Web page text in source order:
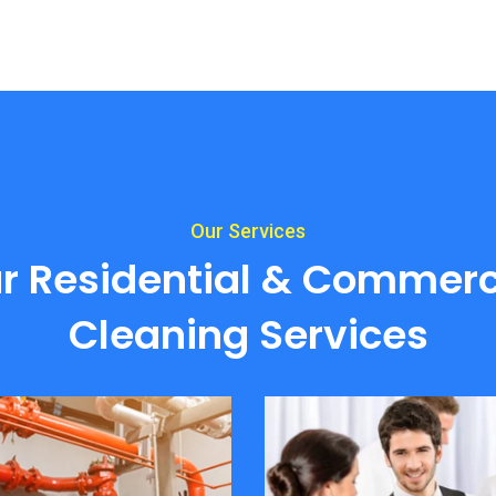
Our Services
Residential &
Cleaning Services